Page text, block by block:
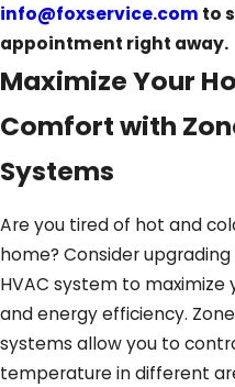
info@foxservice.com to
appointment right away.
Maximize Your
Comfort with
Systems
Are you tired of hot and
home? Consider
HVAC system to maximize
and energy efficiency.
systems allow you to
temperature in different